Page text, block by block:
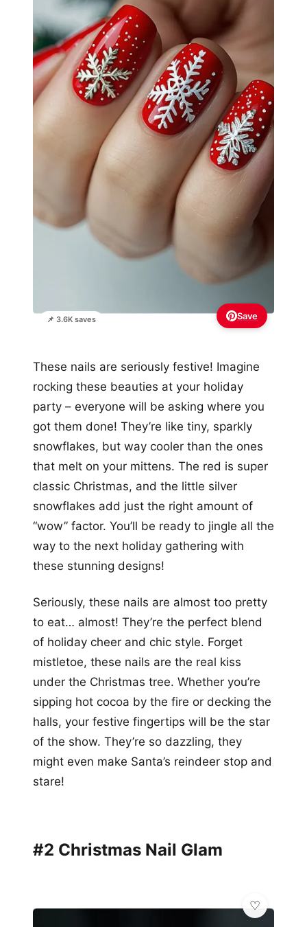
📌 3.6K saves Save
These nails are seriously festive! Imagine
rocking these beauties at your holiday
party – everyone will be asking where you
got them done! They’re like tiny, sparkly
snowflakes, but way cooler than the ones
that melt on your mittens. The red is super
classic Christmas, and the little silver
snowflakes add just the right amount of
“wow” factor. You’ll be ready to jingle all the
way to the next holiday gathering with
these stunning designs!
Seriously, these nails are almost too pretty
to eat… almost! They’re the perfect blend
of holiday cheer and chic style. Forget
mistletoe, these nails are the real kiss
under the Christmas tree. Whether you’re
sipping hot cocoa by the fire or decking the
halls, your festive fingertips will be the star
of the show. They’re so dazzling, they
might even make Santa’s reindeer stop and
stare!
#2 Christmas Nail Glam